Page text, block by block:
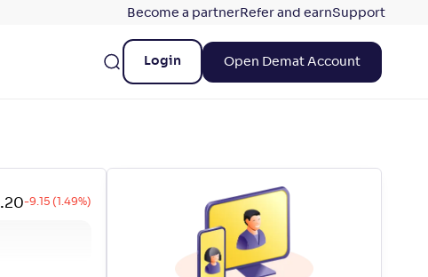
Become a partnerRefer and earnSupport
Login Open Demat Account
.20-9.15 (1.49%)